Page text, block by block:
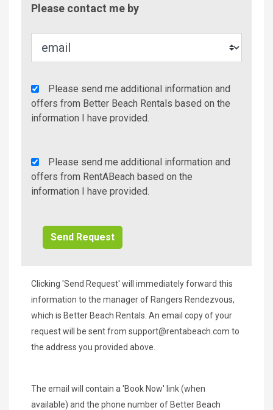
Please contact me by
Agency
Additional
Info/Offers
Please send me additional information and
offers from Better Beach Rentals based on the
information I have provided.
Rent
A
Beach
Please send me additional information and
offers from RentABeach based on the
information I have provided.
Clicking 'Send Request' will immediately forward this
information to the manager of Rangers Rendezvous,
which is Better Beach Rentals. An email copy of your
request will be sent from support@rentabeach.com to
the address you provided above.
The email will contain a 'Book Now' link (when
available) and the phone number of Better Beach